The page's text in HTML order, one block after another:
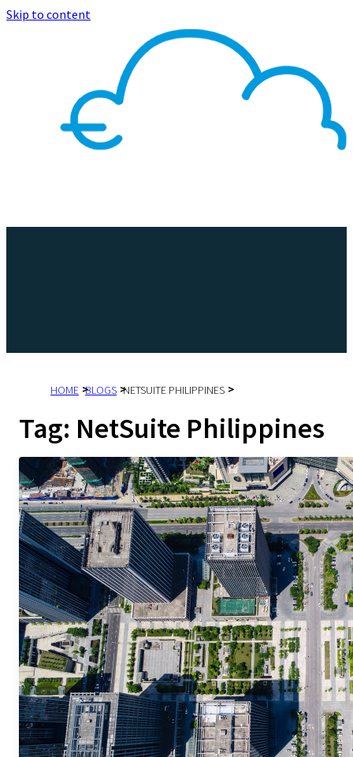
Skip to content
HOME BLOGS NETSUITE PHILIPPINES
Tag: NetSuite Philippines